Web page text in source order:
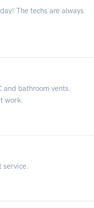
The techs are always
and bathroom vents.
work.
service.